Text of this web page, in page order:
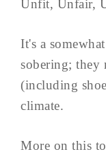
Unfit, Unfair,
It's a
sobering; they
(including
climate.
More on this